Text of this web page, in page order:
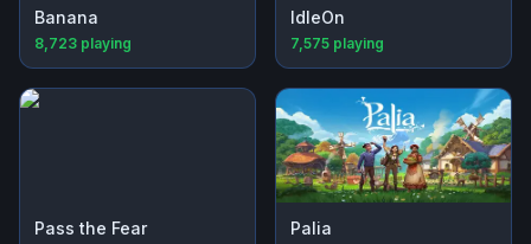
Banana
8,723 playing
IdleOn
7,575 playing
Pass the Fear Palia